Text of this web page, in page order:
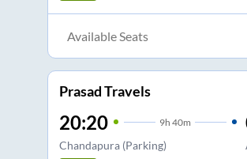
Available Seats
Prasad Travels
20:20 9h 40m
Chandapura (Parking)